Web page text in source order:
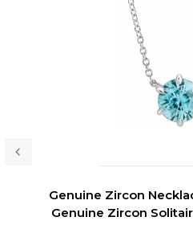
Genuine Zircon
Genuine Zircon